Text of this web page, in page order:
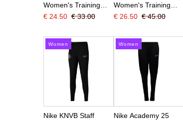
Women's Training
Pants Dark Blue
€ 24.50 € 33.00
Women's Training
Pants Dark Blue
€ 26.50 € 45.00
Women
Nike KNVB Staff
Women
Nike Academy 25